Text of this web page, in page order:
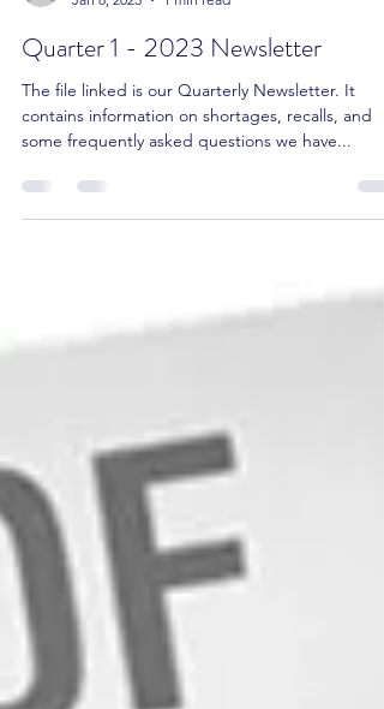
Jan 8, 2023
1 min read
Quarter 1 - 2023 Newsletter
The file linked is our Quarterly Newsletter. It
some frequently asked questions we have...